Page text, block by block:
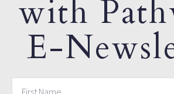
with
E-